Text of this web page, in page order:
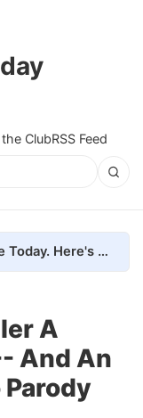
ClubRSS Feed
We removed every ad from Universe Today. Here's what happened.
A
And An